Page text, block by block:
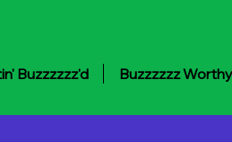
Buzzzzzz'd Buzzzzzz